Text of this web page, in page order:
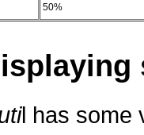
50%
l has some